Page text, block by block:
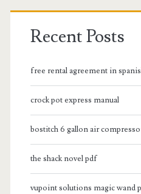
Recent Posts
free rental agreement in
crock pot express manual
bostitch 6 gallon air
the shack novel pdf
vupoint solutions magic wand